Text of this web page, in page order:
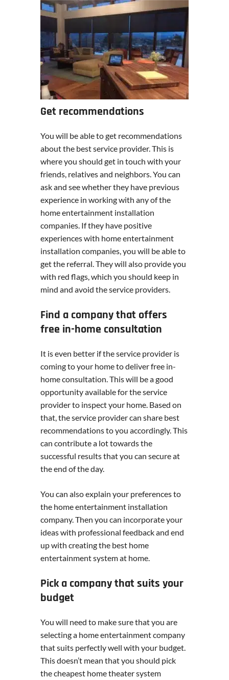
Get recommendations
You will be able to get recommendations
about the best service provider. This is
where you should get in touch with your
friends, relatives and neighbors. You can
ask and see whether they have previous
experience in working with any of the
home entertainment installation
companies. If they have positive
experiences with home entertainment
installation companies, you will be able to
get the referral. They will also provide you
with red flags, which you should keep in
mind and avoid the service providers.
Find a company that offers
free in-home consultation
It is even better if the service provider is
coming to your home to deliver free in-
home consultation. This will be a good
opportunity available for the service
provider to inspect your home. Based on
that, the service provider can share best
recommendations to you accordingly. This
can contribute a lot towards the
successful results that you can secure at
the end of the day.
You can also explain your preferences to
the home entertainment installation
company. Then you can incorporate your
ideas with professional feedback and end
up with creating the best home
entertainment system at home.
Pick a company that suits your
budget
You will need to make sure that you are
selecting a home entertainment company
that suits perfectly well with your budget.
This doesn’t mean that you should pick
the cheapest home theater system